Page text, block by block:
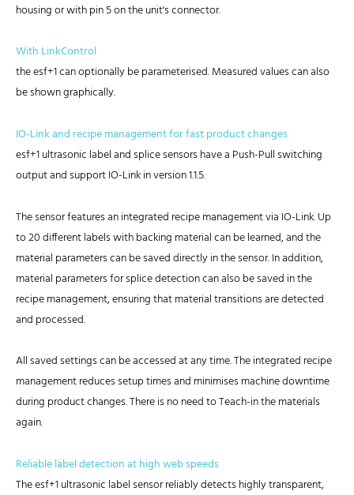
housing or with pin 5 on the unit's connector.
With LinkControl
the esf+1 can optionally be parameterised. Measured values can also
be shown graphically.
IO-Link and recipe management for fast product changes
esf+1 ultrasonic label and splice sensors have a Push-Pull switching
output and support IO-Link in version 1.1.5.
The sensor features an integrated recipe management via IO-Link. Up
to 20 different labels with backing material can be learned, and the
material parameters can be saved directly in the sensor. In addition,
material parameters for splice detection can also be saved in the
recipe management, ensuring that material transitions are detected
and processed.
All saved settings can be accessed at any time. The integrated recipe
management reduces setup times and minimises machine downtime
during product changes. There is no need to Teach-in the materials
again.
Reliable label detection at high web speeds
The esf+1 ultrasonic label sensor reliably detects highly transparent,